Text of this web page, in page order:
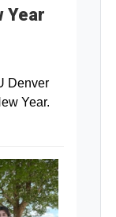
Year
Denver
Year.